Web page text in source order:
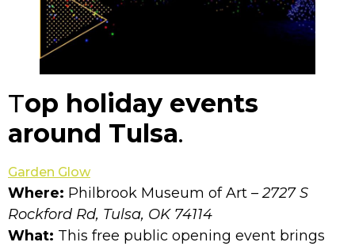
Top holiday events
around Tulsa.
Garden Glow
Where: Philbrook Museum of Art – 2727 S
Rockford Rd, Tulsa, OK 74114
What: This free public opening event brings